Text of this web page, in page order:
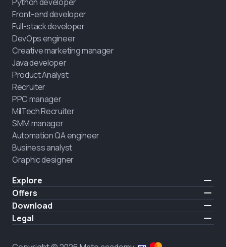
Front-end developer
Full-stack developer
DevOps engineer
Creative marketing manager
Java developer
Product Analyst
Recruiter
PPC manager
MilTech Recruiter
SMM manager
Automation QA engineer
Business analyst
Graphic designer
Explore
Pricing
Testimonials
About us
Blog
Offers
IT for combatants
Hire a graduate
Full-time study
Download
iOS
Legal
Privacy policy